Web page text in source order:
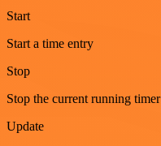
Start
Start a time entry
Stop
Stop the current running timer
Update